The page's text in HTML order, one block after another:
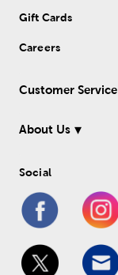
Gift Cards
Careers
Customer Service
About Us
Social